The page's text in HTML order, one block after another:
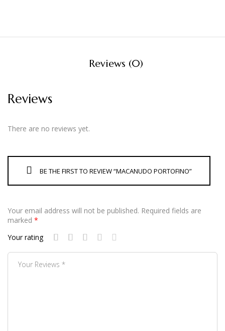
Reviews (0)
Reviews
There are no reviews yet.
BE THE FIRST TO REVIEW “MACANUDO PORTOFINO”
Your email address will not be published. Required fields are
marked *
Your rating